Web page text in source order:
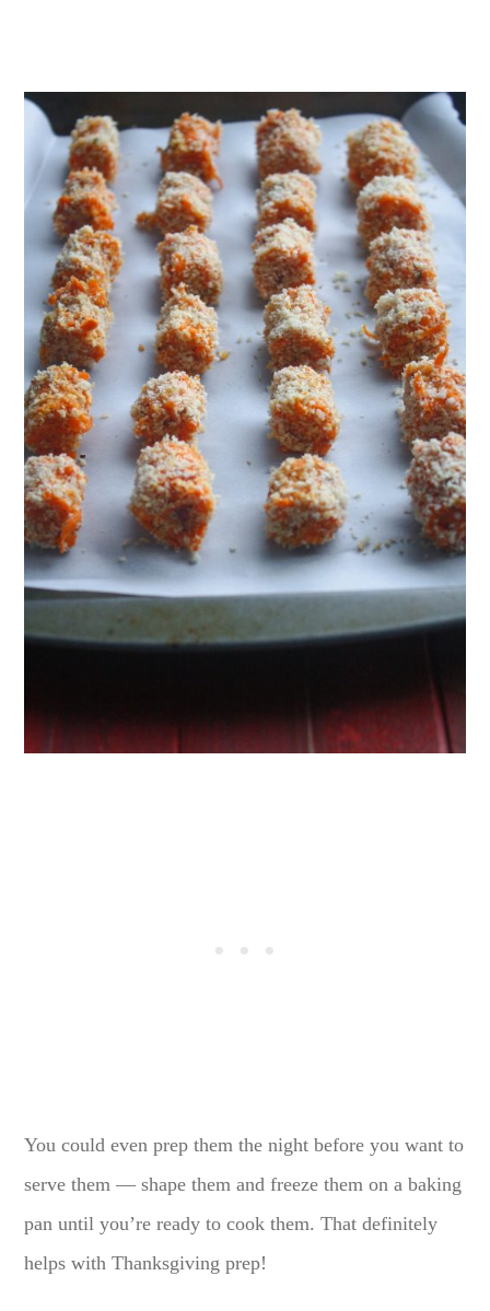
You could even prep them the night before you want to
serve them — shape them and freeze them on a baking
pan until you’re ready to cook them. That definitely
helps with Thanksgiving prep!